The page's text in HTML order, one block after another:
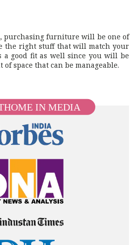
, purchasing furniture will be one of
the right stuff that will match your
a good fit as well since you will be
space that can be manageable.
IN MEDIA